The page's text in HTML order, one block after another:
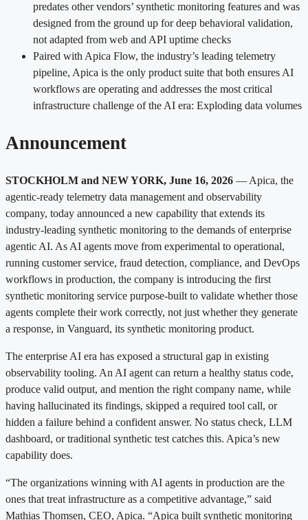
predates other vendors’ synthetic monitoring features and was
designed from the ground up for deep behavioral validation,
not adapted from web and API uptime checks
Paired with Apica Flow, the industry’s leading telemetry
pipeline, Apica is the only product suite that both ensures AI
workflows are operating and addresses the most critical
infrastructure challenge of the AI era: Exploding data volumes
Announcement
STOCKHOLM and NEW YORK, June 16, 2026 — Apica, the
agentic-ready telemetry data management and observability
company, today announced a new capability that extends its
industry-leading synthetic monitoring to the demands of enterprise
agentic AI. As AI agents move from experimental to operational,
running customer service, fraud detection, compliance, and DevOps
workflows in production, the company is introducing the first
synthetic monitoring service purpose-built to validate whether those
agents complete their work correctly, not just whether they generate
a response, in Vanguard, its synthetic monitoring product.
The enterprise AI era has exposed a structural gap in existing
observability tooling. An AI agent can return a healthy status code,
produce valid output, and mention the right company name, while
having hallucinated its findings, skipped a required tool call, or
hidden a failure behind a confident answer. No status check, LLM
dashboard, or traditional synthetic test catches this. Apica’s new
capability does.
“The organizations winning with AI agents in production are the
ones that treat infrastructure as a competitive advantage,” said
Mathias Thomsen, CEO, Apica. “Apica built synthetic monitoring